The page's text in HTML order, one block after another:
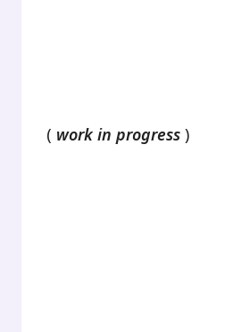
( work in progress )